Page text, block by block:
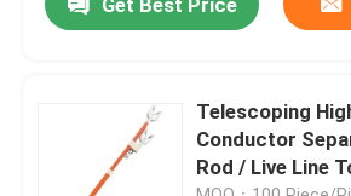
News
Request A Quote
Railway Insulator
Telescoping
Conductor
Rod / Live Line